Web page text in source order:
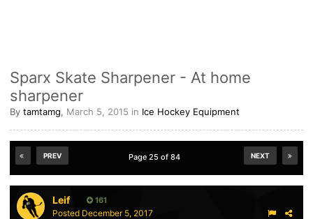
Sparx Skate Sharpener - At home
sharpener
By tamtamg, March 5, 2015 in Ice Hockey Equipment
PREV NEXT
Page 25 of 84
Leif 161
Posted December 5, 2017